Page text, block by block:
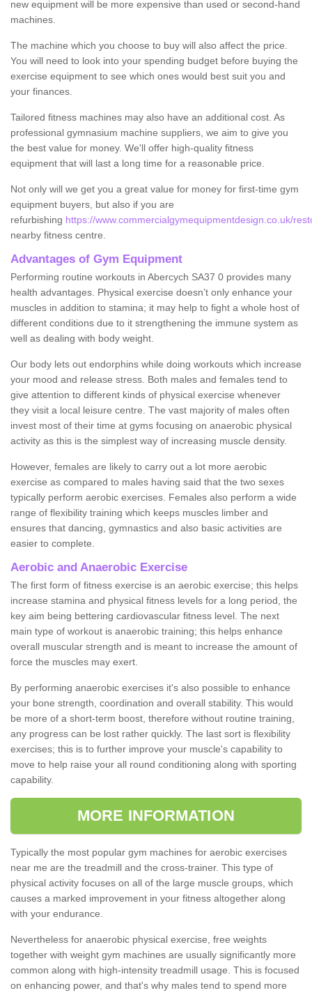
new equipment will be more expensive than used or second-hand
machines.
The machine which you choose to buy will also affect the price.
You will need to look into your spending budget before buying the
exercise equipment to see which ones would best suit you and
your finances.
Tailored fitness machines may also have an additional cost. As
professional gymnasium machine suppliers, we aim to give you
the best value for money. We'll offer high-quality fitness
equipment that will last a long time for a reasonable price.
Not only will we get you a great value for money for first-time gym
equipment buyers, but also if you are
refurbishing https://www.commercialgymequipmentdesign.co.uk/
nearby fitness centre.
Advantages of Gym Equipment
Performing routine workouts in Abercych SA37 0 provides many
health advantages. Physical exercise doesn’t only enhance your
muscles in addition to stamina; it may help to fight a whole host of
different conditions due to it strengthening the immune system as
well as dealing with body weight.
Our body lets out endorphins while doing workouts which increase
your mood and release stress. Both males and females tend to
give attention to different kinds of physical exercise whenever
they visit a local leisure centre. The vast majority of males often
invest most of their time at gyms focusing on anaerobic physical
activity as this is the simplest way of increasing muscle density.
However, females are likely to carry out a lot more aerobic
exercise as compared to males having said that the two sexes
typically perform aerobic exercises. Females also perform a wide
range of flexibility training which keeps muscles limber and
ensures that dancing, gymnastics and also basic activities are
easier to complete.
Aerobic and Anaerobic Exercise
The first form of fitness exercise is an aerobic exercise; this helps
increase stamina and physical fitness levels for a long period, the
key aim being bettering cardiovascular fitness level. The next
main type of workout is anaerobic training; this helps enhance
overall muscular strength and is meant to increase the amount of
force the muscles may exert.
By performing anaerobic exercises it's also possible to enhance
your bone strength, coordination and overall stability. This would
be more of a short-term boost, therefore without routine training,
any progress can be lost rather quickly. The last sort is flexibility
exercises; this is to further improve your muscle's capability to
move to help raise your all round conditioning along with sporting
capability.
MORE INFORMATION
Typically the most popular gym machines for aerobic exercises
near me are the treadmill and the cross-trainer. This type of
physical activity focuses on all of the large muscle groups, which
causes a marked improvement in your fitness altogether along
with your endurance.
Nevertheless for anaerobic physical exercise, free weights
together with weight gym machines are usually significantly more
common along with high-intensity treadmill usage. This is focused
on enhancing power, and that's why males tend to spend more